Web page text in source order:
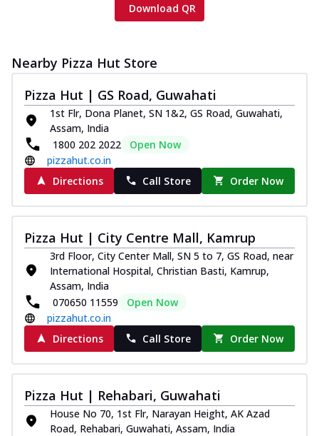
Download QR
Nearby Pizza Hut Store
Pizza Hut | GS Road, Guwahati
1st Flr, Dona Planet, SN 1&2, GS Road, Guwahati,
Assam, India
1800 202 2022
Open Now
pizzahut.co.in
Directions
Call Store Order Now
Pizza Hut | City Centre Mall, Kamrup
3rd Floor, City Center Mall, SN 5 to 7, GS Road, near
International Hospital, Christian Basti, Kamrup,
Assam, India
070650 11559
Open Now
pizzahut.co.in
Directions
Call Store Order Now
Pizza Hut | Rehabari, Guwahati
House No 70, 1st Flr, Narayan Height, AK Azad
Road, Rehabari, Guwahati, Assam, India